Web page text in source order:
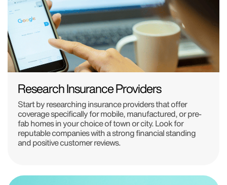
Research Insurance Providers
Start by researching insurance providers that offer
coverage specifically for mobile, manufactured, or pre-
fab homes in your choice of town or city. Look for
reputable companies with a strong financial standing
and positive customer reviews.